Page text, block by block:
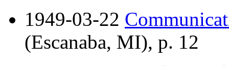
1949-03-22
(Escanaba, MI), p. 12